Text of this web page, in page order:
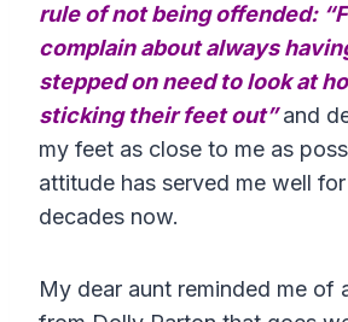
rule of not being offended:
complain about always
stepped on need to look at
sticking their feet out”and
my feet as close to me as
attitude has served me well
decades now.
My dear aunt reminded me of